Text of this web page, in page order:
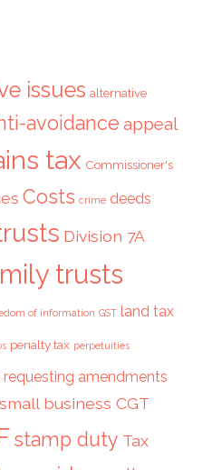
issues alternative
avoidance appeal
tax Commissioner's
Costs crime deeds
Division 7A
trusts
of information GST land tax
penalty tax perpetuities
requesting amendments
small business CGT
stamp duty Tax